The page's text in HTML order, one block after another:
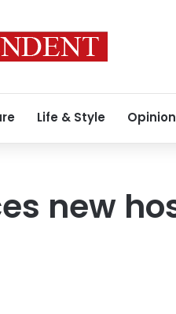
Life & Style Opinion
new